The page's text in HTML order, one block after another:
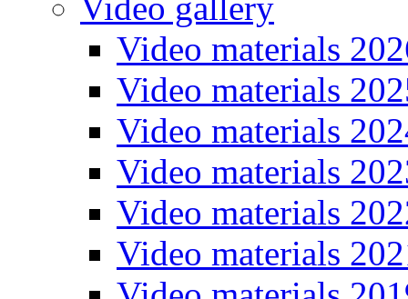
Video gallery
Video materials
Video materials
Video materials
Video materials
Video materials
Video materials